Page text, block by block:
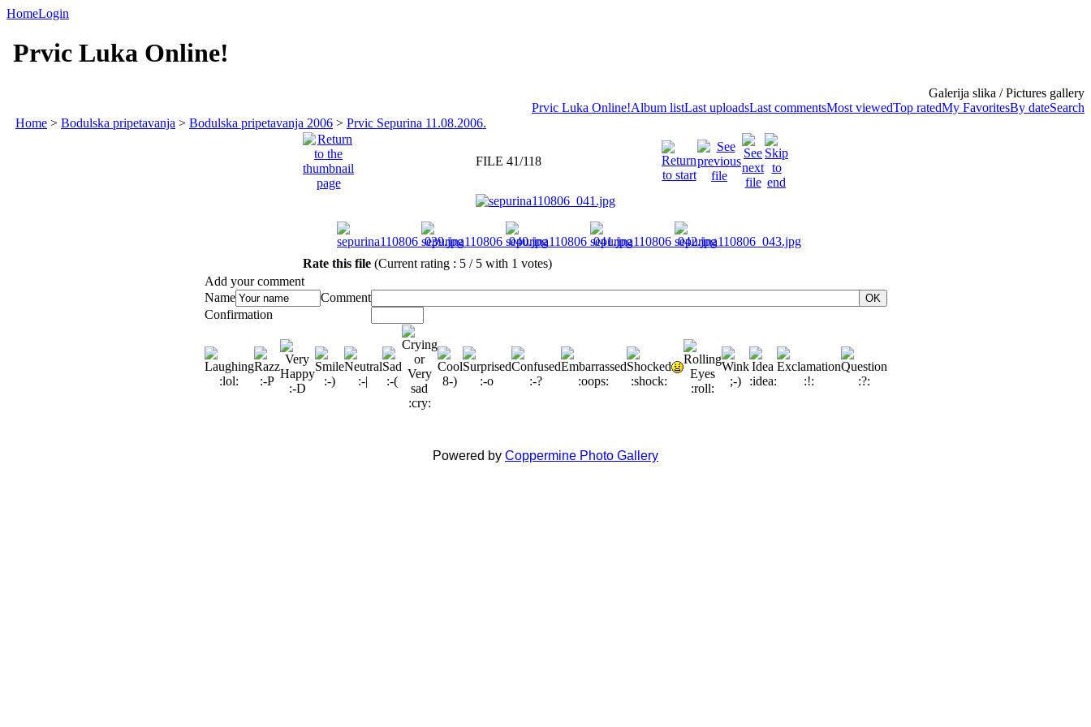
HomeLogin
Prvic Luka Online!
Galerija slika / Pictures gallery
Prvic Luka Online!Album listLast uploadsLast commentsMost viewedTop ratedMy FavoritesBy dateSearch
Home > Bodulska pripetavanja > Bodulska pripetavanja 2006 > Prvic Sepurina 11.08.2006.
FILE 41/118
Rate this file (Current rating : 5 / 5 with 1 votes)
Add your comment
Name
Comment OK
Confirmation
Powered by Coppermine Photo Gallery